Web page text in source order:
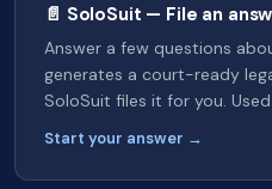
📄 SoloSuit — File an
Answer a few questions
generates a court-ready
SoloSuit files it for you.
Start your answer →